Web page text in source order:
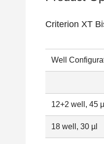
Criterion XT
Well
12+2 well, 45 µl
18 well, 30 µl